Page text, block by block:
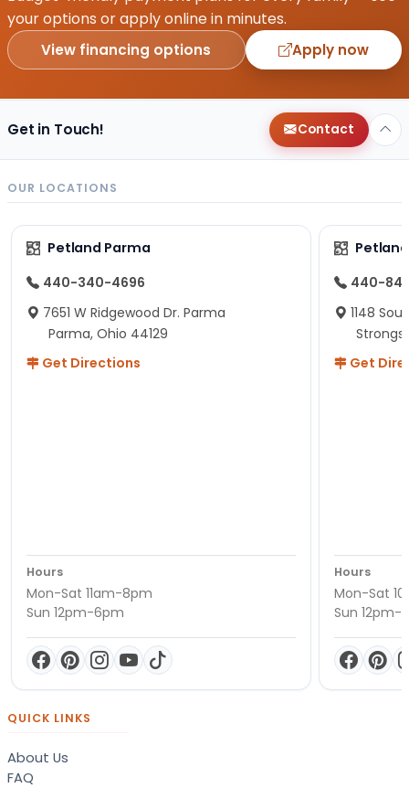
your options or apply online in minutes.
View financing options Apply now
Get in Touch! Contact
OUR LOCATIONS
Petland Parma
440-340-4696
7651 W Ridgewood Dr. Parma
Parma, Ohio 44129
Get Directions
Hours
Mon-Sat 11am-8pm
Sun 12pm-6pm
440-
1148
Get
Hours
Mon-Sat
Sun 12pm-
QUICK LINKS
About Us
FAQ